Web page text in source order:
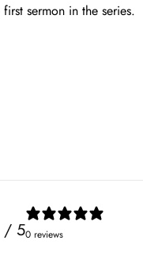
sermon in the series.
/ 50 reviews